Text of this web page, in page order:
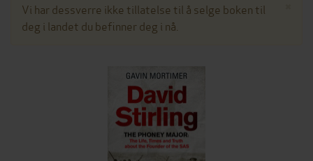
Vi har dessverre ikke tillatelse til å selge boken til
deg i landet du befinner deg i nå.